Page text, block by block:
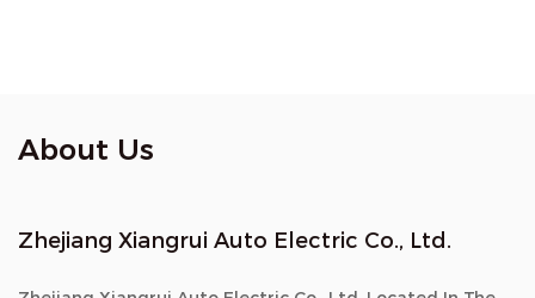
About Us
Zhejiang Xiangrui Auto Electric Co., Ltd.